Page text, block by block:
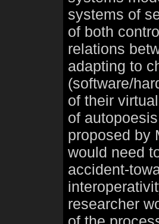
systems of
of both
relations
adapting to
(software/
of their
of
proposed by
would need
accident-
researcher